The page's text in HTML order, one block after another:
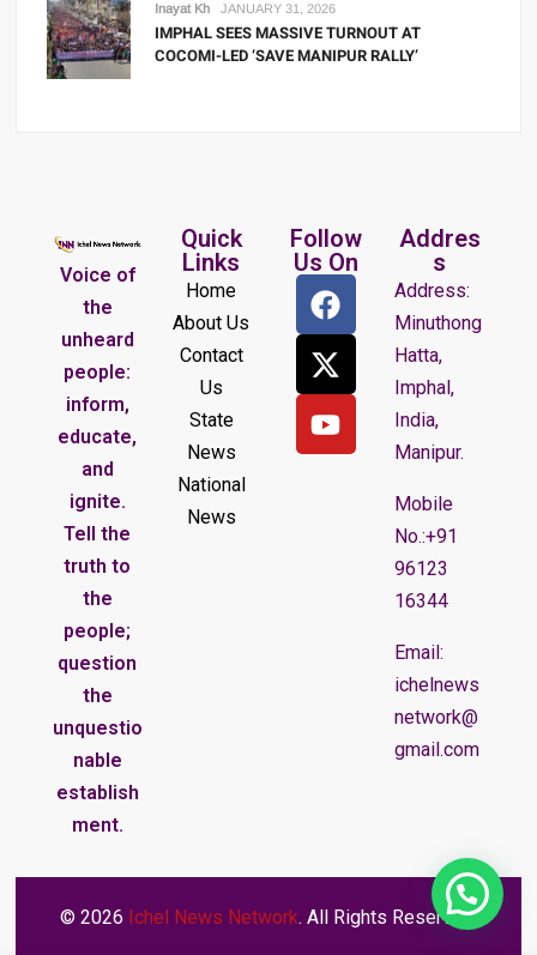
Inayat Kh JANUARY 31, 2026
IMPHAL SEES MASSIVE TURNOUT AT
COCOMI-LED ‘SAVE MANIPUR RALLY’
Voice of
the
unheard
people:
inform,
educate,
and
ignite.
Tell the
truth to
the
people;
question
the
unquestio
nable
establish
ment.
Quick
Links
Home
About Us
Contact
Us
State
News
National
News
Follow
Us On
Addres
s
Address:
Minuthong
Hatta,
Imphal,
India,
Manipur.
Mobile
No.:+91
96123
16344
Email:
ichelnews
network@
gmail.com
© 2026 Ichel News Network. All Rights Reserved.